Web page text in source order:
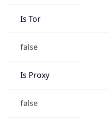
Is Tor
false
Is Proxy
false